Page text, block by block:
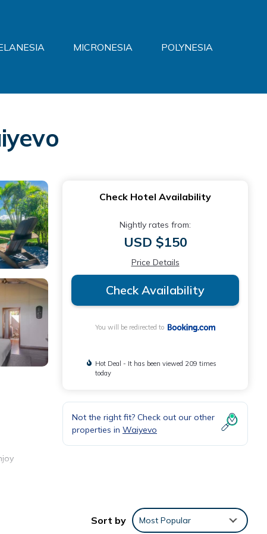
MICRONESIA POLYNESIA
Check Hotel Availability
Nightly rates from:
USD $150
Price Details
Check Availability
You will be redirected to
Hot Deal - It has been viewed 209 times
today
Not the right fit? Check out our other
properties in Waiyevo
Sort by Most Popular